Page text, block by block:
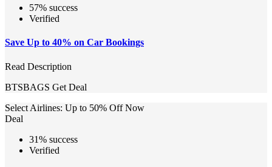
57% success
Verified
Save Up to 40% on Car Bookings
Read Description
BTSBAGS Get Deal
Select Airlines: Up to 50% Off Now
Deal
31% success
Verified